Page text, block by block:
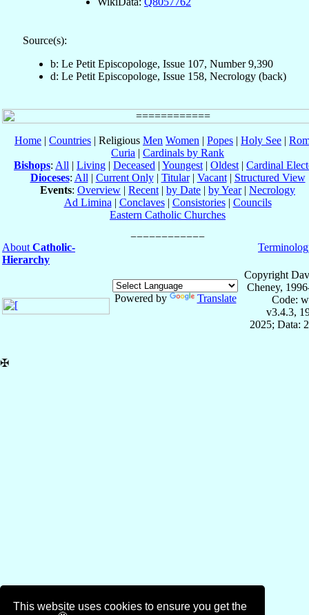
This website uses cookies to ensure you get the
Source(s):
b: Le Petit Episcopologe, Issue 107, Number 9,390
d: Le Petit Episcopologe, Issue 158, Necrology (back)
Home | Countries | Religious Men Women | Popes | Holy See |
Curia | Cardinals by Rank
Bishops: All | Living | Deceased | Youngest | Oldest | Cardinal
Dioceses: All | Current Only| Titular| Vacant| Structured View
Events: Overview | Recent | by Date | by Year| Necrology
Ad Limina | Conclaves| Consistories| Councils
Eastern Catholic Churches
About Catholic-
Hierarchy
Powered by Translate
Copyright
Cheney,
Code:
v3.4.3,
2025; Data:
✠